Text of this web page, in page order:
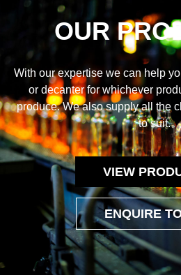
OUR
With our expertise we can help
or decanter for whichever
produce. We also supply all the
to suit.
VIEW
ENQUIRE